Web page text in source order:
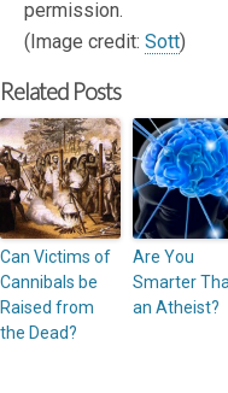
permission.
(Image credit: Sott)
Related Posts
Can Victims of
Cannibals be
Raised from
the Dead?
Are You
Smarter
an Atheist?